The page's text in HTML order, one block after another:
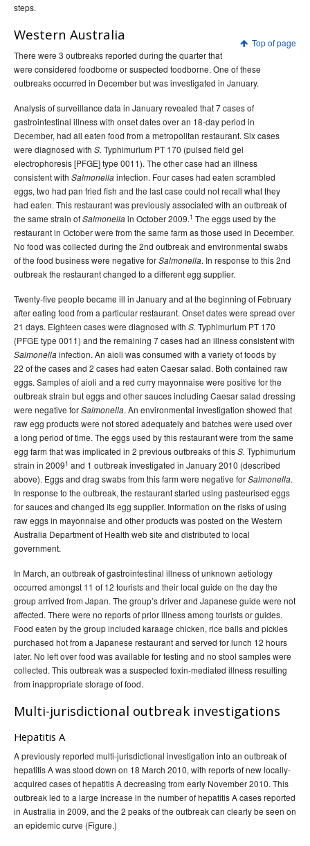
steps.
Top of page
Western Australia
There were 3 outbreaks reported during the quarter that
were considered foodborne or suspected foodborne. One of these
outbreaks occurred in December but was investigated in January.
Analysis of surveillance data in January revealed that 7 cases of
gastrointestinal illness with onset dates over an 18-day period in
December, had all eaten food from a metropolitan restaurant. Six cases
were diagnosed with S. Typhimurium PT 170 (pulsed field gel
electrophoresis [PFGE] type 0011). The other case had an illness
consistent with Salmonellainfection. Four cases had eaten scrambled
eggs, two had pan fried fish and the last case could not recall what they
had eaten. This restaurant was previously associated with an outbreak of
the same strain ofSalmonellain October 2009.1 The eggs used by the
restaurant in October were from the same farm as those used in December.
No food was collected during the 2nd outbreak and environmental swabs
of the food business were negative forSalmonella. In response to this 2nd
outbreak the restaurant changed to a different egg supplier.
Twenty-five people became ill in January and at the beginning of February
after eating food from a particular restaurant. Onset dates were spread over
21 days. Eighteen cases were diagnosed with S. Typhimurium PT 170
(PFGE type 0011) and the remaining 7 cases had an illness consistent with
Salmonellainfection. An aioli was consumed with a variety of foods by
22 of the cases and 2 cases had eaten Caesar salad. Both contained raw
eggs. Samples of aioli and a red curry mayonnaise were positive for the
outbreak strain but eggs and other sauces including Caesar salad dressing
were negative forSalmonella. An environmental investigation showed that
raw egg products were not stored adequately and batches were used over
a long period of time. The eggs used by this restaurant were from the same
egg farm that was implicated in 2 previous outbreaks of thisS. Typhimurium
strain in 20091 and 1 outbreak investigated in January 2010 (described
above). Eggs and drag swabs from this farm were negative forSalmonella.
In response to the outbreak, the restaurant started using pasteurised eggs
for sauces and changed its egg supplier. Information on the risks of using
raw eggs in mayonnaise and other products was posted on the Western
Australia Department of Health web site and distributed to local
government.
In March, an outbreak of gastrointestinal illness of unknown aetiology
occurred amongst 11 of 12 tourists and their local guide on the day the
group arrived from Japan. The group’s driver and Japanese guide were not
affected. There were no reports of prior illness among tourists or guides.
Food eaten by the group included karaage chicken, rice balls and pickles
purchased hot from a Japanese restaurant and served for lunch 12 hours
later. No left over food was available for testing and no stool samples were
collected. This outbreak was a suspected toxin-mediated illness resulting
from inappropriate storage of food.
Multi-jurisdictional outbreak investigations
Hepatitis A
A previously reported multi-jurisdictional investigation into an outbreak of
hepatitis A was stood down on 18 March 2010, with reports of new locally-
acquired cases of hepatitis A decreasing from early November 2010. This
outbreak led to a large increase in the number of hepatitis A cases reported
in Australia in 2009, and the 2 peaks of the outbreak can clearly be seen on
an epidemic curve (Figure.)